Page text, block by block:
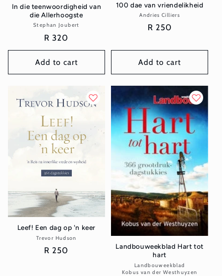
In die teenwoordigheid van
die Allerhoogste
Vendor:
Stephan Joubert
Regular
price
R 320
Add to cart
100 dae van vriendelikheid
Vendor:
Andries Cilliers
Regular
R 250
Add to cart
Leef! Een dag op 'n keer
Vendor:
Trevor Hudson
Regular
R 250
Landbouweekblad Hart tot
hart
Vendor:
Landbouweekblad
Kobus van der Westhuyzen